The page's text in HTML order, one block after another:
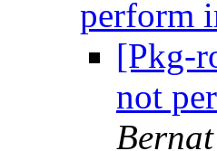
perform
[Pkg-
not
Bernat